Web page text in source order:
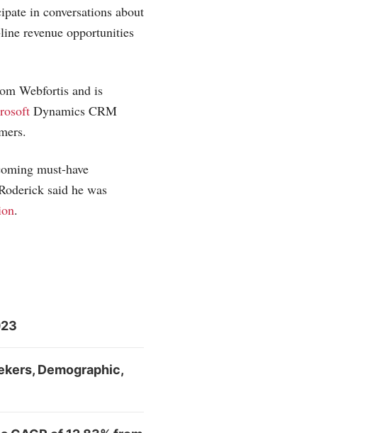
in conversations about
revenue opportunities
Webfortis and is
Dynamics CRM
must-have
said he was
.
Demographic,